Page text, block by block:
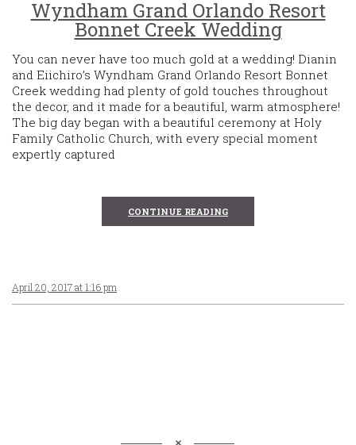
Wyndham Grand Orlando Resort
Bonnet Creek Wedding
You can never have too much gold at a wedding! Dianin
and Eiichiro’s Wyndham Grand Orlando Resort Bonnet
Creek wedding had plenty of gold touches throughout
the decor, and it made for a beautiful, warm atmosphere!
The big day began with a beautiful ceremony at Holy
Family Catholic Church, with every special moment
expertly captured
CONTINUE READING
April 20, 2017 at 1:16 pm